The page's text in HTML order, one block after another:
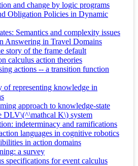
and change by logic programs
Obligation Policies in Dynamic
Semantics and complexity issues
Answering in Travel Domains
story of the frame default
calculus action theories
actions -- a transition function
of representing knowledge in
approach to knowledge-state
DLV\(^\mathcal K\) system
indeterminacy and ramifications
languages in cognitive robotics
in action domains
a survey
specifications for event calculus